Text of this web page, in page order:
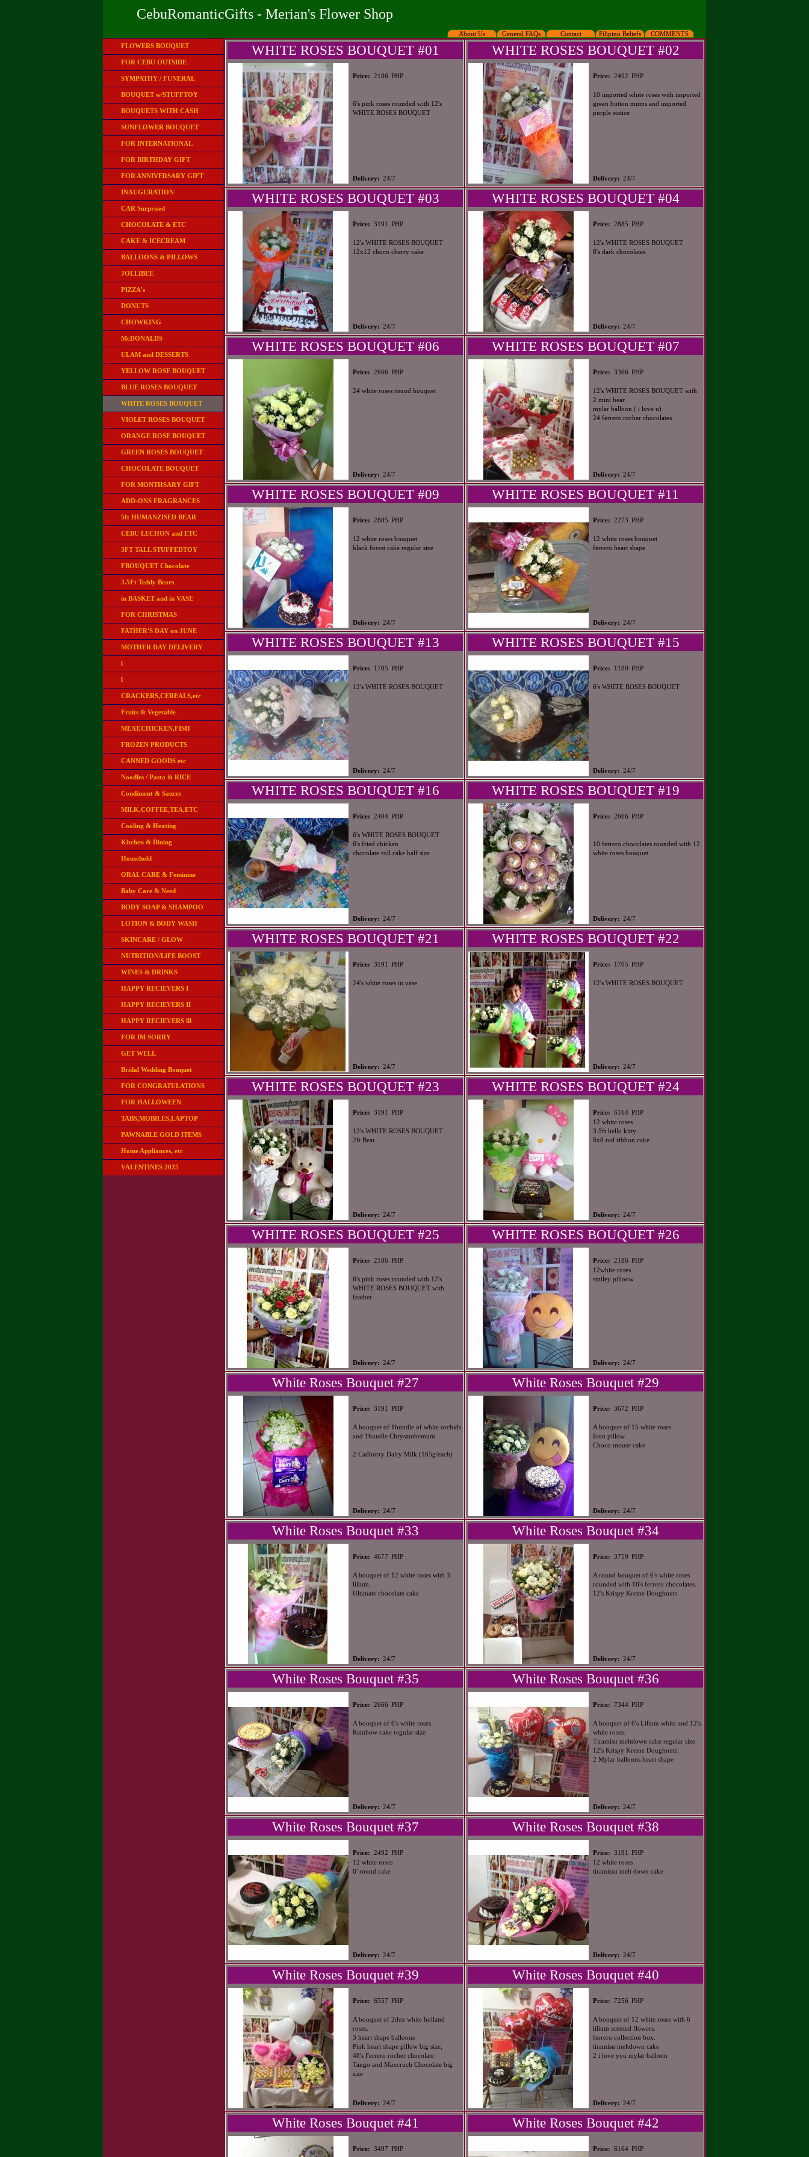
CebuRomanticGifts - Merian's Flower Shop
COMMENTS
Filipino Beliefs
Contact
General FAQs
About Us
FLOWERS BOUQUET
FOR CEBU OUTSIDE
SYMPATHY / FUNERAL
BOUQUET w/STUFFTOY
BOUQUETS WITH CASH
SUNFLOWER BOUQUET
FOR INTERNATIONAL
FOR BIRTHDAY GIFT
FOR ANNIVERSARY GIFT
INAUGURATION
CAR Surprised
CHOCOLATE & ETC
CAKE & ICECREAM
BALLOONS & PILLOWS
JOLLIBEE
PIZZA's
DONUTS
CHOWKING
McDONALDS
ULAM and DESSERTS
YELLOW ROSE BOUQUET
BLUE ROSES BOUQUET
WHITE ROSES BOUQUET
VIOLET ROSES BOUQUET
ORANGE ROSE BOUQUET
GREEN ROSES BOUQUET
CHOCOLATE BOUQUET
FOR MONTHSARY GIFT
ADD-ONS FRAGRANCES
5ft HUMANZISED BEAR
CEBU LECHON and ETC
3FT TALL STUFFEDTOY
FBOUQUET Chocolate
3.5Ft Teddy Bears
in BASKET and in VASE
FOR CHRISTMAS
FATHER'S DAY on JUNE
MOTHER DAY DELIVERY
l
l
CRACKERS,CEREALS,etc
Fruits & Vegetable
MEAT,CHICKEN,FISH
FROZEN PRODUCTS
CANNED GOODS etc
Noodles / Pasta & RICE
Condiment & Sauces
MILK,COFFEE,TEA,ETC
Cooling & Heating
Kitchen & Dining
Household
ORAL CARE & Feminine
Baby Care & Need
BODY SOAP & SHAMPOO
LOTION & BODY WASH
SKINCARE / GLOW
NUTRITION/LIFE BOOST
WINES & DRINKS
HAPPY RECIEVERS I
HAPPY RECIEVERS II
HAPPY RECIEVERS lll
FOR IM SORRY
GET WELL
Bridal Wedding Bouquet
FOR CONGRATULATIONS
FOR HALLOWEEN
TABS,MOBILES,LAPTOP
PAWNABLE GOLD ITEMS
Home Appliances, etc
VALENTINES 2025
WHITE ROSES BOUQUET #01
Price: 2186 PHP
6's pink roses rounded with 12's
WHITE ROSES BOUQUET
Delivery: 24/7
WHITE ROSES BOUQUET #02
Price: 2492 PHP
10 imported white roses with imported
green button mums and imported
purple statice
Delivery: 24/7
WHITE ROSES BOUQUET #03
Price: 3191 PHP
12's WHITE ROSES BOUQUET
12x12 choco cherry cake
Delivery: 24/7
WHITE ROSES BOUQUET #04
Price: 2885 PHP
12's WHITE ROSES BOUQUET
8's dark chocolates
Delivery: 24/7
WHITE ROSES BOUQUET #06
Price: 2666 PHP
24 white roses round bouquet
Delivery: 24/7
WHITE ROSES BOUQUET #07
Price: 3366 PHP
12's WHITE ROSES BOUQUET with
2 mini bear.
mylar balloon ( i love u)
24 ferrero rocher chocolates
Delivery: 24/7
WHITE ROSES BOUQUET #09
Price: 2885 PHP
12 white roses bouquet
black forest cake regular size
Delivery: 24/7
WHITE ROSES BOUQUET #11
Price: 2273 PHP
12 white roses bouquet
ferrero heart shape
Delivery: 24/7
WHITE ROSES BOUQUET #13
Price: 1705 PHP
12's WHITE ROSES BOUQUET
Delivery: 24/7
WHITE ROSES BOUQUET #15
Price: 1180 PHP
6's WHITE ROSES BOUQUET
Delivery: 24/7
WHITE ROSES BOUQUET #16
Price: 2404 PHP
6's WHITE ROSES BOUQUET
6's fried chicken
chocolate roll cake half size
Delivery: 24/7
WHITE ROSES BOUQUET #19
Price: 2666 PHP
10 ferrero chocolates rounded with 12
white roses bouquet
Delivery: 24/7
WHITE ROSES BOUQUET #21
Price: 3191 PHP
24's white roses in vase
Delivery: 24/7
WHITE ROSES BOUQUET #22
Price: 1705 PHP
12's WHITE ROSES BOUQUET
Delivery: 24/7
WHITE ROSES BOUQUET #23
Price: 3191 PHP
12's WHITE ROSES BOUQUET
2ft Bear
Delivery: 24/7
WHITE ROSES BOUQUET #24
Price: 6164 PHP
12 white roses
3.5ft hello kitty
8x8 red ribbon cake
Delivery: 24/7
WHITE ROSES BOUQUET #25
Price: 2186 PHP
6's pink roses rounded with 12's
WHITE ROSES BOUQUET with
feather
Delivery: 24/7
WHITE ROSES BOUQUET #26
Price: 2186 PHP
12white roses
smiley pilloow
Delivery: 24/7
White Roses Bouquet #27
Price: 3191 PHP
A bouquet of 1bundle of white orchids
and 1bundle Chrysanthemum
2 Cadburry Dairy Milk (165g/each)
Delivery: 24/7
White Roses Bouquet #29
Price: 3672 PHP
A bouquet of 15 white roses.
Icon pillow
Choco mouse cake
Delivery: 24/7
White Roses Bouquet #33
Price: 4677 PHP
A bouquet of 12 white roses with 3
lilium..
Ultimate chocolate cake
Delivery: 24/7
White Roses Bouquet #34
Price: 3759 PHP
A round bouquet of 6's white roses
rounded with 16's ferrero chocolates.
12's Krispy Kreme Doughnuts
Delivery: 24/7
White Roses Bouquet #35
Price: 2666 PHP
A bouquet of 6's white roses.
Rainbow cake regular size
Delivery: 24/7
White Roses Bouquet #36
Price: 7344 PHP
A bouquet of 6's Lilium white and 12's
white roses.
Tiramisu meltdown cake regular size.
12's Krispy Kreme Doughnuts.
2 Mylar balloons heart shape
Delivery: 24/7
White Roses Bouquet #37
Price: 2492 PHP
12 white roses
6' round cake
Delivery: 24/7
White Roses Bouquet #38
Price: 3191 PHP
12 white roses
tiramissu melt down cake
Delivery: 24/7
White Roses Bouquet #39
Price: 6557 PHP
A bouquet of 2doz white holland
roses.
3 heart shape balloons
Pink heart shape pillow big size,
48's Ferrero rocher chocolate
Tango and Maxcruch Chocolate big
size
Delivery: 24/7
White Roses Bouquet #40
Price: 7256 PHP
A bouquet of 12 white roses with 6
lilium scented flowers.
ferrero collection box.
tiramisu meltdown cake
2 i love you mylar balloon
Delivery: 24/7
White Roses Bouquet #41
Price: 3497 PHP
White Roses Bouquet #42
Price: 6164 PHP